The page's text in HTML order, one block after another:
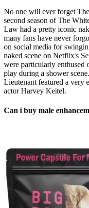
No one will ever forget
second season of The
Law had a pretty iconic
many fans have never
on social media for
naked scene on Netflix's
were particularly enthused
play during a shower
Lieutenant featured a very
actor Harvey Keitel.
Can i buy male